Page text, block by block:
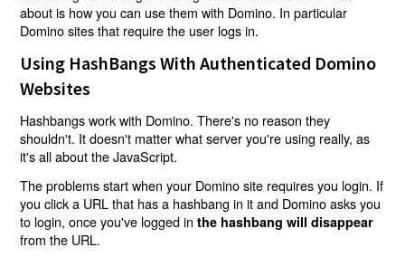
about is how you can use them with Domino. In particular
Domino sites that require the user logs in.
Using HashBangs With Authenticated Domino
Websites
Hashbangs work with Domino. There's no reason they
shouldn't. It doesn't matter what server you're using really, as
it's all about the JavaScript.
The problems start when your Domino site requires you login. If
you click a URL that has a hashbang in it and Domino asks you
to login, once you've logged inthe hashbang will disappear
from the URL.